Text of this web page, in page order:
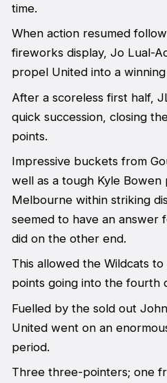
time.
When action resumed
fireworks display, Jo Lual-
propel United into a
After a scoreless first half,
quick succession, closing
points.
Impressive buckets from
well as a tough Kyle
Melbourne within striking
seemed to have an answer
did on the other end.
This allowed the Wildcats
points going into the fourth
Fuelled by the sold out
United went on an
period.
Three three-pointers; one